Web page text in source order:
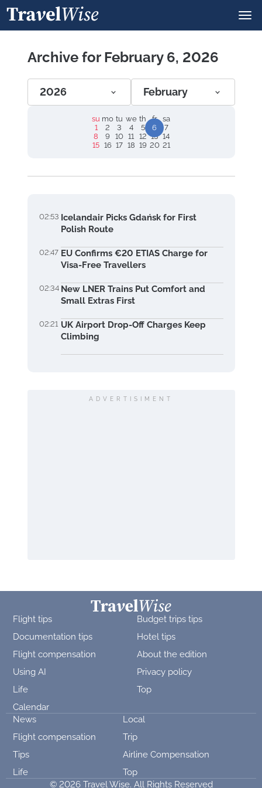
Archive for February 6, 2026
2026 February
su mo tu we th fr
sa
1
2 3 4 5 6
7
8
9 10 11 12 13 14
15 16 17 18 19 20 21
02:53 Icelandair Picks Gdańsk for First
Polish Route
02:47 EU Confirms €20 ETIAS Charge for
Visa-Free Travellers
02:34 New LNER Trains Put Comfort and
Small Extras First
02:21 UK Airport Drop-Off Charges Keep
Climbing
ADVERTISIMENT
Flight tips
Budget trips tips
Documentation tips
Hotel tips
Flight compensation
About the edition
Using AI
Privacy policy
Life
Top
Calendar
News
Local
Flight compensation
Trip
Tips
Airline Compensation
Life
Top
© 2026 Travel Wise. All Rights Reserved